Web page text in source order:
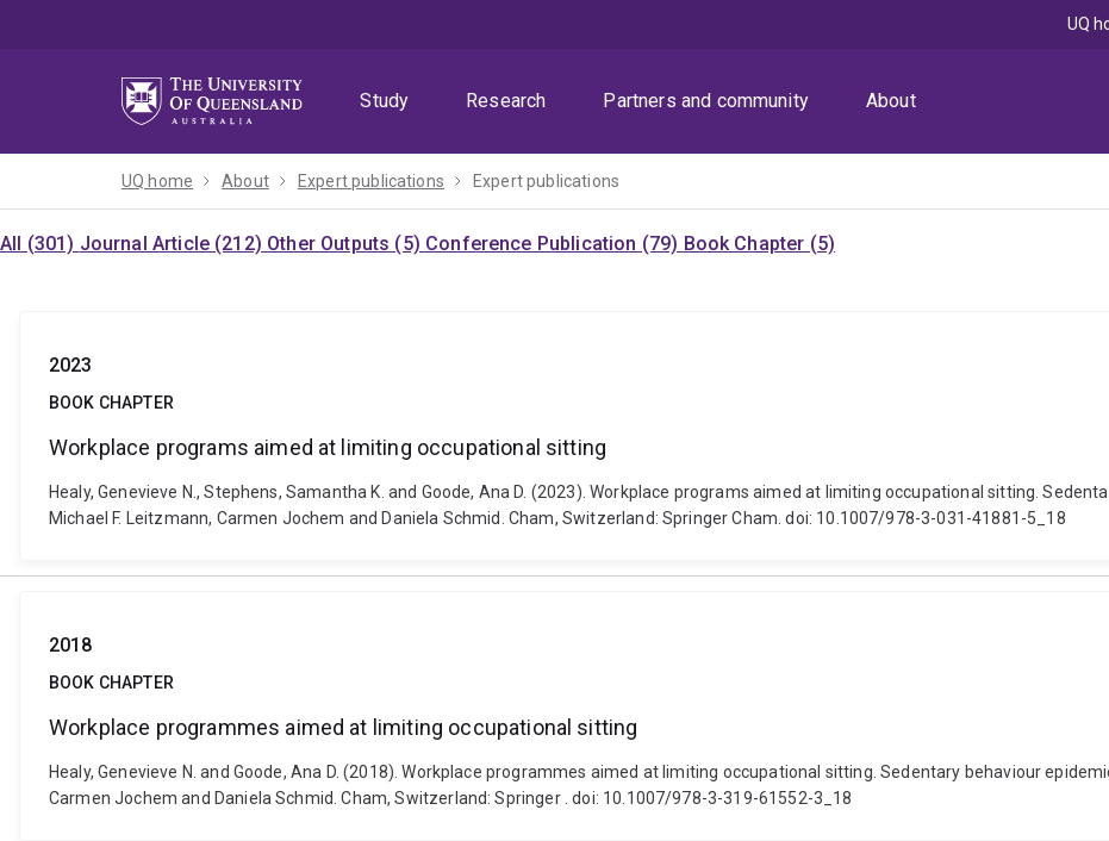
Study
Research Partners and community About
UQ
UQ home About Expert publications Expert publications
All (301) Journal Article (212) Other Outputs (5) Conference Publication (79) Book Chapter (5)
2023
BOOK CHAPTER
Workplace programs aimed at limiting occupational sitting
Healy, Genevieve N., Stephens, Samantha K. and Goode, Ana D. (2023). Workplace programs aimed at limiting occupational sitting.
Michael F. Leitzmann, Carmen Jochem and Daniela Schmid. Cham, Switzerland: Springer Cham. doi: 10.1007/978-3-031-41881-5_18
2018
BOOK CHAPTER
Workplace programmes aimed at limiting occupational sitting
Healy, Genevieve N. and Goode, Ana D. (2018). Workplace programmes aimed at limiting occupational sitting. Sedentary behaviour
Carmen Jochem and Daniela Schmid. Cham, Switzerland: Springer . doi: 10.1007/978-3-319-61552-3_18